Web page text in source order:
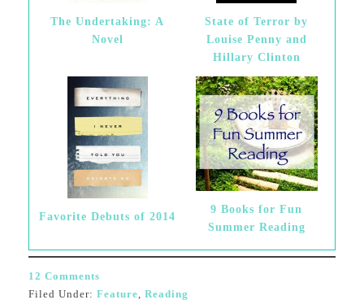
The Undertaking: A
Novel
State of Terror by
Louise Penny and
Hillary Clinton
Favorite Debuts of 2014
9 Books for Fun
Summer Reading
12 Comments
Filed Under: Feature Reading